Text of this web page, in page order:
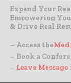
Expand Your
Empowering
& Drive Real
– Access the
– Book a
– Leave Message